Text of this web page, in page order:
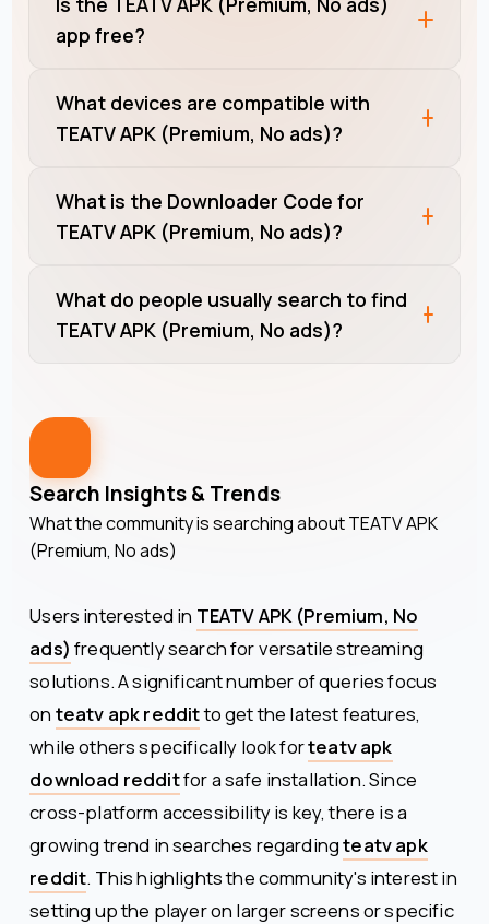
app free?
What devices are compatible with
TEATV APK (Premium, No ads)?
What is the Downloader Code for
TEATV APK (Premium, No ads)?
What do people usually search to find
TEATV APK (Premium, No ads)?
Search Insights & Trends
What the community is searching aboutTEATV APK
(Premium, No ads)
Users interested in TEATV APK (Premium, No
ads) frequently search for versatile streaming
solutions. A significant number of queries focus
on teatv apk redditto get the latest features,
while others specifically look forteatv apk
download redditfor a safe installation. Since
cross-platform accessibility is key, there is a
growing trend in searches regardingteatv apk
reddit. This highlights the community's interest in
setting up the player on larger screens or specific